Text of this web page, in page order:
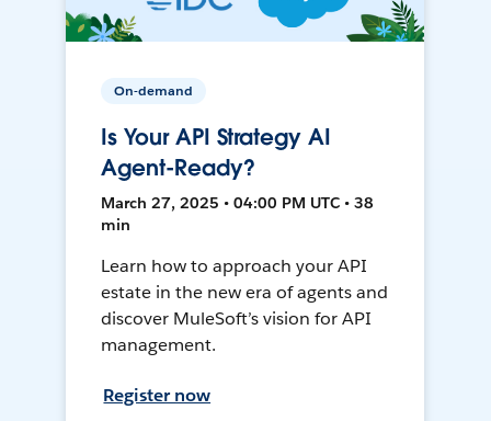
On-demand
Is Your API Strategy AI
Agent-Ready?
March 27, 2025 • 04:00 PM UTC • 38
min
Learn how to approach your API
estate in the new era of agents and
discover MuleSoft’s vision for API
management.
Register now